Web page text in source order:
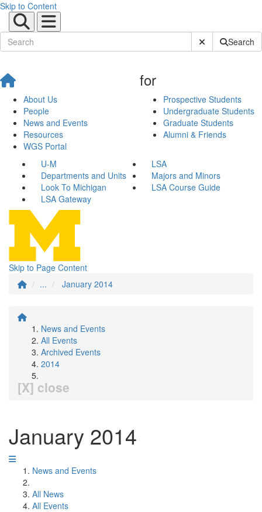
Skip to Content
Submit SiteSearch
About Us
People
News and Events
Resources
WGS Portal
for
Prospective Students
Undergraduate Students
Graduate Students
Alumni & Friends
U-M
LSA
Departments and Units
Majors and Minors
Look To Michigan
LSA Course Guide
LSA Gateway
Skip to Page Content
...
January 2014
News and Events
All Events
Archived Events
2014
[X] close
January 2014
News and Events
All News
All Events